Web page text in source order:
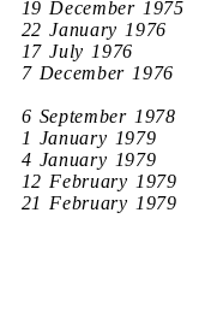
19 December 1975
22 January 1976
17 July 1976
7 December 1976
6 September 1978
1 January 1979
4 January 1979
12 February 1979
21 February 1979